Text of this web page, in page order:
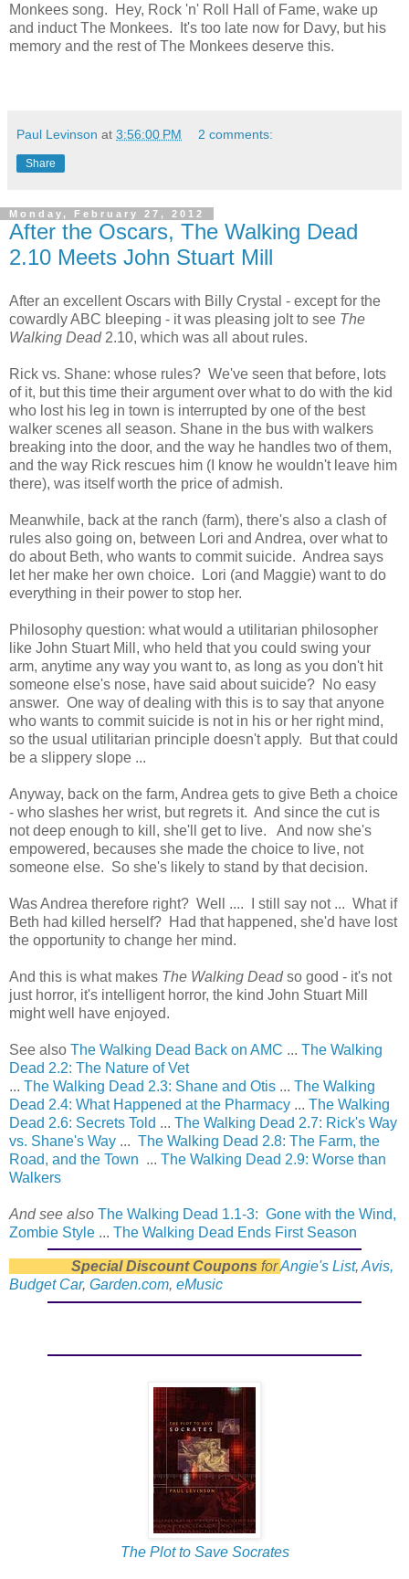
Monkees song. Hey, Rock 'n' Roll Hall of Fame, wake up
and induct The Monkees. It's too late now for Davy, but his
memory and the rest of The Monkees deserve this.
Paul Levinson at 3:56:00 PM 2 comments:
Share
Monday, February 27, 2012
After the Oscars, The Walking Dead
2.10 Meets John Stuart Mill
After an excellent Oscars with Billy Crystal - except for the
cowardly ABC bleeping - it was pleasing jolt to see The
Walking Dead2.10, which was all about rules.
Rick vs. Shane: whose rules? We've seen that before, lots
of it, but this time their argument over what to do with the kid
who lost his leg in town is interrupted by one of the best
walker scenes all season. Shane in the bus with walkers
breaking into the door, and the way he handles two of them,
and the way Rick rescues him (I know he wouldn't leave him
there), was itself worth the price of admish.
Meanwhile, back at the ranch (farm), there's also a clash of
rules also going on, between Lori and Andrea, over what to
do about Beth, who wants to commit suicide. Andrea says
let her make her own choice. Lori (and Maggie) want to do
everything in their power to stop her.
Philosophy question: what would a utilitarian philosopher
like John Stuart Mill, who held that you could swing your
arm, anytime any way you want to, as long as you don't hit
someone else's nose, have said about suicide? No easy
answer. One way of dealing with this is to say that anyone
who wants to commit suicide is not in his or her right mind,
so the usual utilitarian principle doesn't apply. But that could
be a slippery slope ...
Anyway, back on the farm, Andrea gets to give Beth a choice
- who slashes her wrist, but regrets it. And since the cut is
not deep enough to kill, she'll get to live. And now she's
empowered, becauses she made the choice to live, not
someone else. So she's likely to stand by that decision.
Was Andrea therefore right? Well .... I still say not ... What if
Beth had killed herself? Had that happened, she'd have lost
the opportunity to change her mind.
And this is what makes The Walking Deadso good - it's not
just horror, it's intelligent horror, the kind John Stuart Mill
might well have enjoyed.
See also The Walking Dead Back on AMC ... The Walking
Dead 2.2: The Nature of Vet
... The Walking Dead 2.3: Shane and Otis ... The Walking
Dead 2.4: What Happened at the Pharmacy ... The Walking
Dead 2.6: Secrets Told ... The Walking Dead 2.7: Rick's Way
vs. Shane's Way ... The Walking Dead 2.8: The Farm, the
Road, and the Town ... The Walking Dead 2.9: Worse than
Walkers
And see also The Walking Dead 1.1-3: Gone with the Wind,
Zombie Style ... The Walking Dead Ends First Season
Special Discount Coupons forAngie's List, Avis,
Budget Car, Garden.com, eMusic
The Plot to Save Socrates